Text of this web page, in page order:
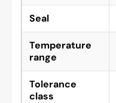
Seal
Temperature
range
Tolerance
class